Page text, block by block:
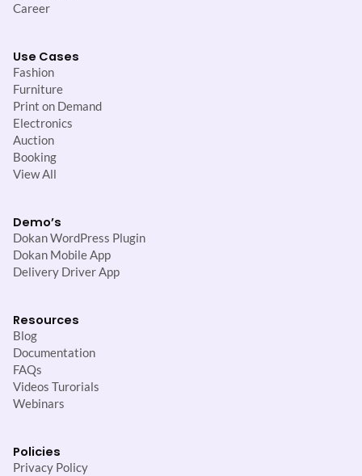
Career
Use Cases
Fashion
Furniture
Print on Demand
Electronics
Auction
Booking
View All
Demo’s
Dokan WordPress Plugin
Dokan Mobile App
Delivery Driver App
Resources
Blog
Documentation
FAQs
Videos Turorials
Webinars
Policies
Privacy Policy